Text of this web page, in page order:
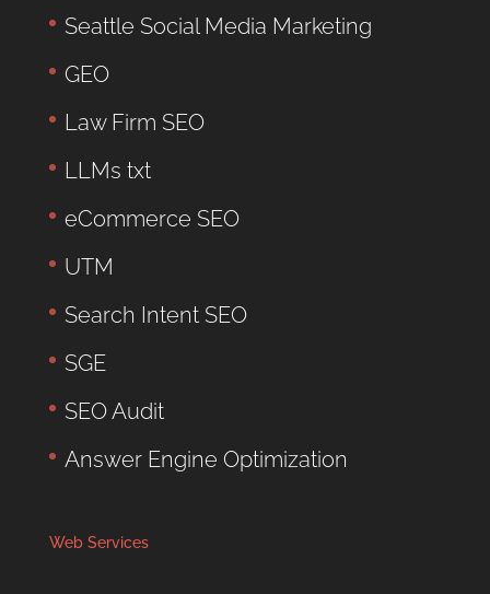
Seattle Social Media Marketing
GEO
Law Firm SEO
LLMs txt
eCommerce SEO
UTM
Search Intent SEO
SGE
SEO Audit
Answer Engine Optimization
Web Services